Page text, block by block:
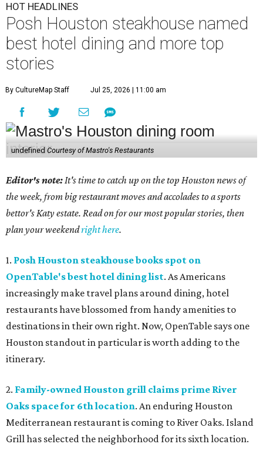
HOT HEADLINES
Posh Houston steakhouse named
best hotel dining and more top
stories
By CultureMap Staff Jul 25, 2026 | 11:00 am
undefined Courtesy of Mastro's Restaurants
Editor's note:It's time to catch up on the top Houston news of
the week, from big restaurant moves and accolades to a sports
bettor's Katy estate. Read on for our most popular stories, then
plan your weekendright here.
1. Posh Houston steakhouse books spot on
OpenTable's best hotel dining list. As Americans
increasingly make travel plans around dining, hotel
restaurants have blossomed from handy amenities to
destinations in their own right. Now, OpenTable says one
Houston standout in particular is worth adding to the
itinerary.
2. Family-owned Houston grill claims prime River
Oaks space for 6th location. An enduring Houston
Mediterranean restaurant is coming to River Oaks. Island
Grill has selected the neighborhood for its sixth location.